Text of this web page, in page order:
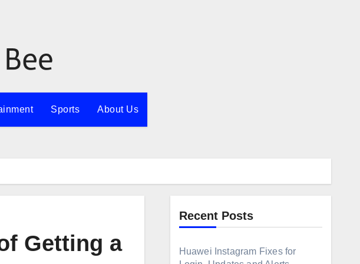
Sports About Us
Getting a
Recent Posts
Huawei Instagram Fixes for